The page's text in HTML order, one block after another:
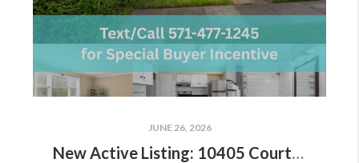
JUNE 26, 2026
New Active Listing: 10405 Courthouse Dr, Fairfax, VA 22030